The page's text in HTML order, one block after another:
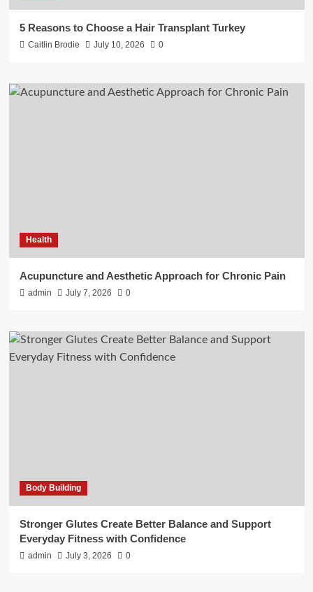
5 Reasons to Choose a Hair Transplant Turkey
Caitlin Brodie July 10, 2026 0
Health
Acupuncture and Aesthetic Approach for Chronic Pain
admin July 7, 2026 0
Body Building
Stronger Glutes Create Better Balance and Support
Everyday Fitness with Confidence
admin July 3, 2026 0